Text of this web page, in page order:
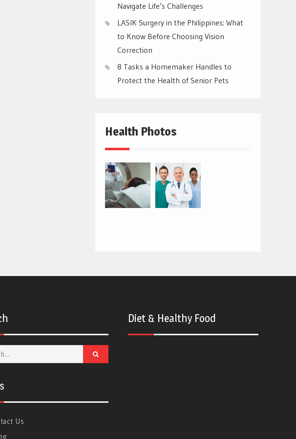
Navigate Life’s Challenges
LASIK Surgery in the Philippines: What
to Know Before Choosing Vision
Correction
8 Tasks a Homemaker Handles to
Protect the Health of Senior Pets
Health Photos
Us
Diet & Healthy Food